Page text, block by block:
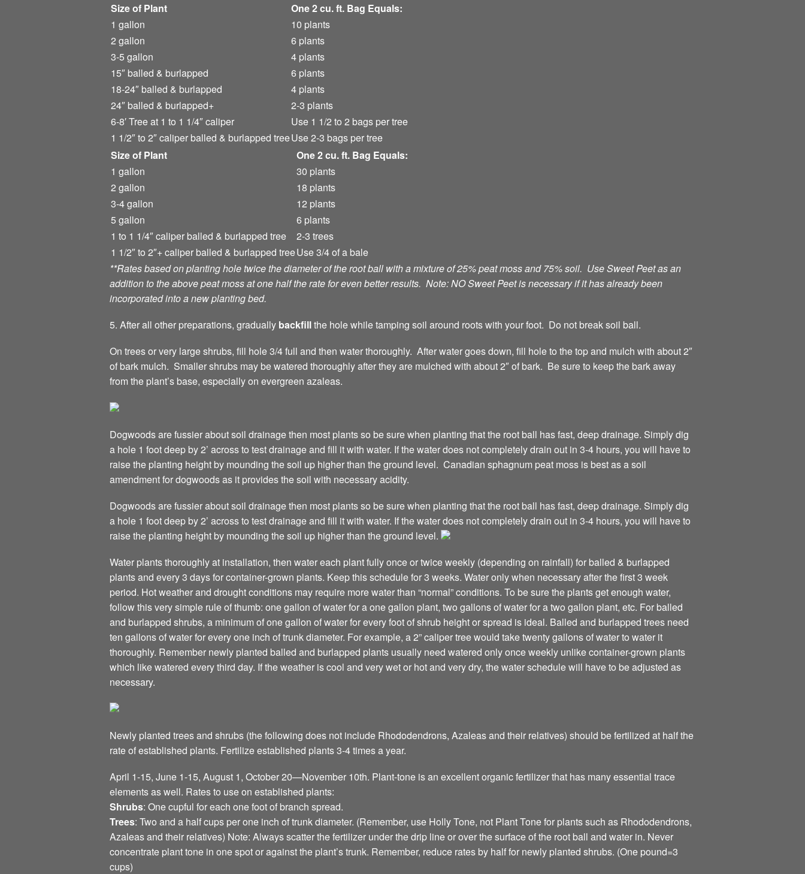
Size of Plant
One 2 cu. ft. Bag Equals:
1 gallon
10 plants
2 gallon
6 plants
3-5 gallon
4 plants
15″ balled & burlapped
6 plants
18-24″ balled & burlapped
4 plants
24″ balled & burlapped+
2-3 plants
6-8′ Tree at 1 to 1 1/4″ caliper
Use 1 1/2 to 2 bags per tree
1 1/2″ to 2″ caliper balled & burlapped treeUse 2-3 bags per tree
Size of Plant
One 2 cu. ft. Bag Equals:
1 gallon
30 plants
2 gallon
18 plants
3-4 gallon
12 plants
5 gallon
6 plants
1 to 1 1/4″ caliper balled & burlapped tree
2-3 trees
1 1/2″ to 2″+ caliper balled & burlapped treeUse 3/4 of a bale
**Rates based on planting hole twice the diameter of the root ball with a mixture of 25% peat moss and 75% soil. Use Sweet Peet as an
addition to the above peat moss at one half the rate for even better results. Note: NO Sweet Peet is necessary if it has already been
incorporated into a new planting bed.
5. After all other preparations, gradually backfillthe hole while tamping soil around roots with your foot. Do not break soil ball.
On trees or very large shrubs, fill hole 3/4 full and then water thoroughly. After water goes down, fill hole to the top and mulch with about 2″
of bark mulch. Smaller shrubs may be watered thoroughly after they are mulched with about 2″ of bark. Be sure to keep the bark away
from the plant’s base, especially on evergreen azaleas.
Dogwoods are fussier about soil drainage then most plants so be sure when planting that the root ball has fast, deep drainage. Simply dig
a hole 1 foot deep by 2’ across to test drainage and fill it with water. If the water does not completely drain out in 3-4 hours, you will have to
raise the planting height by mounding the soil up higher than the ground level. Canadian sphagnum peat moss is best as a soil
amendment for dogwoods as it provides the soil with necessary acidity.
Dogwoods are fussier about soil drainage then most plants so be sure when planting that the root ball has fast, deep drainage. Simply dig
a hole 1 foot deep by 2’ across to test drainage and fill it with water. If the water does not completely drain out in 3-4 hours, you will have to
raise the planting height by mounding the soil up higher than the ground level.
Water plants thoroughly at installation, then water each plant fully once or twice weekly (depending on rainfall) for balled & burlapped
plants and every 3 days for container-grown plants. Keep this schedule for 3 weeks. Water only when necessary after the first 3 week
period. Hot weather and drought conditions may require more water than “normal” conditions. To be sure the plants get enough water,
follow this very simple rule of thumb: one gallon of water for a one gallon plant, two gallons of water for a two gallon plant, etc. For balled
and burlapped shrubs, a minimum of one gallon of water for every foot of shrub height or spread is ideal. Balled and burlapped trees need
ten gallons of water for every one inch of trunk diameter. For example, a 2” caliper tree would take twenty gallons of water to water it
thoroughly. Remember newly planted balled and burlapped plants usually need watered only once weekly unlike container-grown plants
which like watered every third day. If the weather is cool and very wet or hot and very dry, the water schedule will have to be adjusted as
necessary.
Newly planted trees and shrubs (the following does not include Rhododendrons, Azaleas and their relatives) should be fertilized at half the
rate of established plants. Fertilize established plants 3-4 times a year.
April 1-15, June 1-15, August 1, October 20—November 10th. Plant-tone is an excellent organic fertilizer that has many essential trace
elements as well. Rates to use on established plants:
Shrubs: One cupful for each one foot of branch spread.
Trees: Two and a half cups per one inch of trunk diameter. (Remember, use Holly Tone, not Plant Tone for plants such as Rhododendrons,
Azaleas and their relatives) Note: Always scatter the fertilizer under the drip line or over the surface of the root ball and water in. Never
concentrate plant tone in one spot or against the plant’s trunk. Remember, reduce rates by half for newly planted shrubs. (One pound=3
cups)